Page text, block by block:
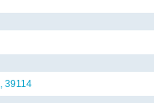
39114